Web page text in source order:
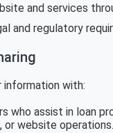
and services
and regulatory
information with:
who assist in loan
or website operations.